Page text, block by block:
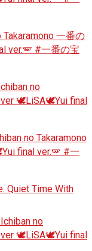
一番の
ver.🪽 #一番の宝
no
🕊️LiSA🕊️Yui final
no Takaramono
final ver.🪽 #一
Quiet Time With
no
🕊️LiSA🕊️Yui final